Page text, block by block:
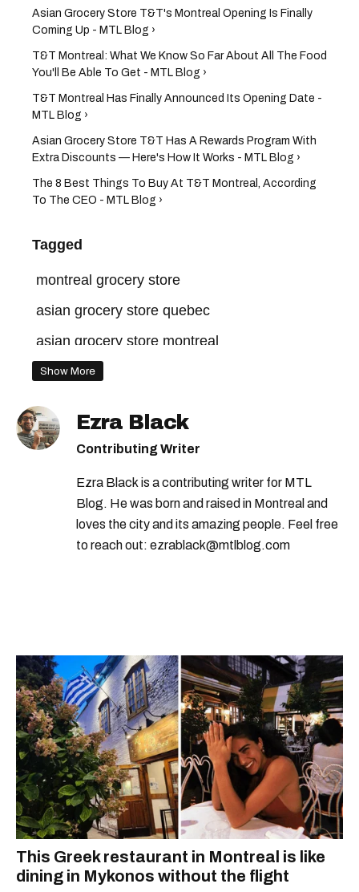
Asian Grocery Store T&T's Montreal Opening Is Finally
Coming Up - MTL Blog ›
T&T Montreal: What We Know So Far About All The Food
You'll Be Able To Get - MTL Blog ›
T&T Montreal Has Finally Announced Its Opening Date -
MTL Blog ›
Asian Grocery Store T&T Has A Rewards Program With
Extra Discounts — Here's How It Works - MTL Blog ›
The 8 Best Things To Buy At T&T Montreal, According
To The CEO - MTL Blog ›
Tagged
montreal grocery store
asian grocery store quebec
asian grocery store montreal
montreal supermarket
Show More
Ezra Black
Contributing Writer
Ezra Black is a contributing writer for MTL
Blog. He was born and raised in Montreal and
loves the city and its amazing people. Feel free
to reach out: ezrablack@mtlblog.com
This Greek restaurant in Montreal is like
dining in Mykonos without the flight